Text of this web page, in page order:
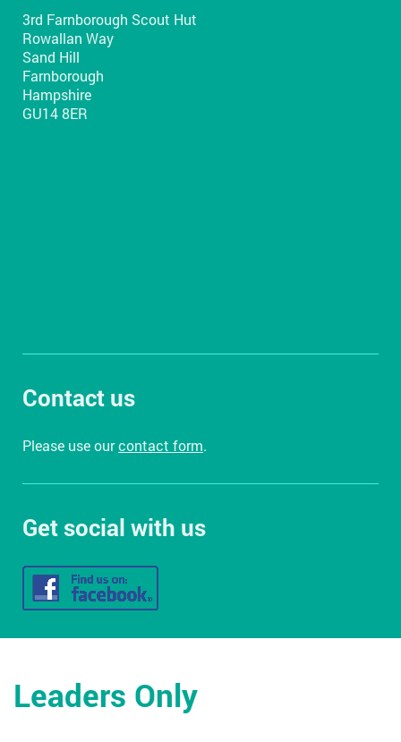
3rd Farnborough Scout Hut
Rowallan Way
Sand Hill
Farnborough
Hampshire
GU14 8ER
Contact us
Please use ourcontact form.
Get social with us
Leaders Only